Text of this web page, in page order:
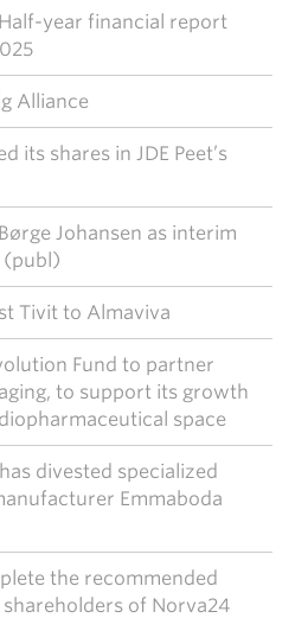
year financial report
Alliance
its shares in JDE Peet’s
Johansen as interim
(publ)
Tivit to Almaviva
Fund to partner
to support its growth
space
divested specialized
Emmaboda
the recommended
of Norva24